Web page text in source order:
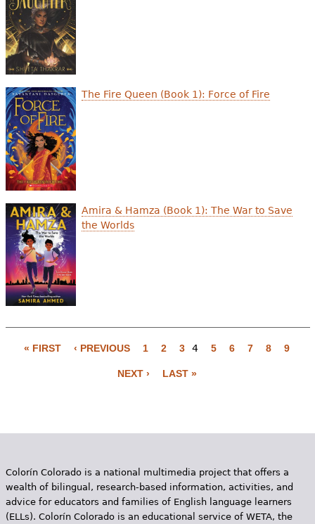
The Fire Queen (Book 1): Force of Fire
Amira & Hamza (Book 1): The War to Save
the Worlds
e
« FIRST ‹ PREVIOUS 1 2 3 4 5 6 7 8 9
NEXT › LAST »
Colorín Colorado is a national multimedia project that offers a
wealth of bilingual, research-based information, activities, and
advice for educators and families of English language learners
(ELLs). Colorín Colorado is an educational service of WETA, the